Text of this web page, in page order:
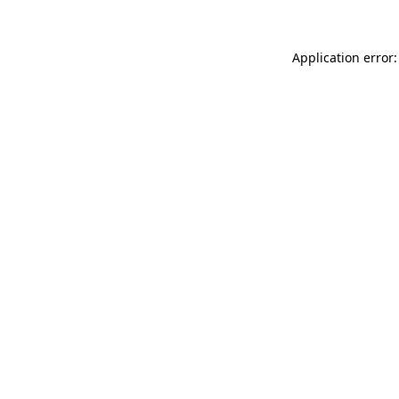
Application